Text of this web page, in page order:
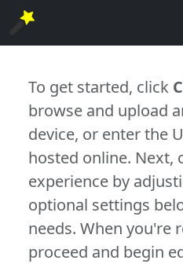
To get started, click
browse and upload
device, or enter the
hosted online. Next,
experience by
optional settings
needs. When you're
proceed and begin